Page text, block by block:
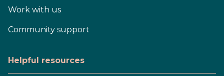
Work with us
Community support
Helpful resources